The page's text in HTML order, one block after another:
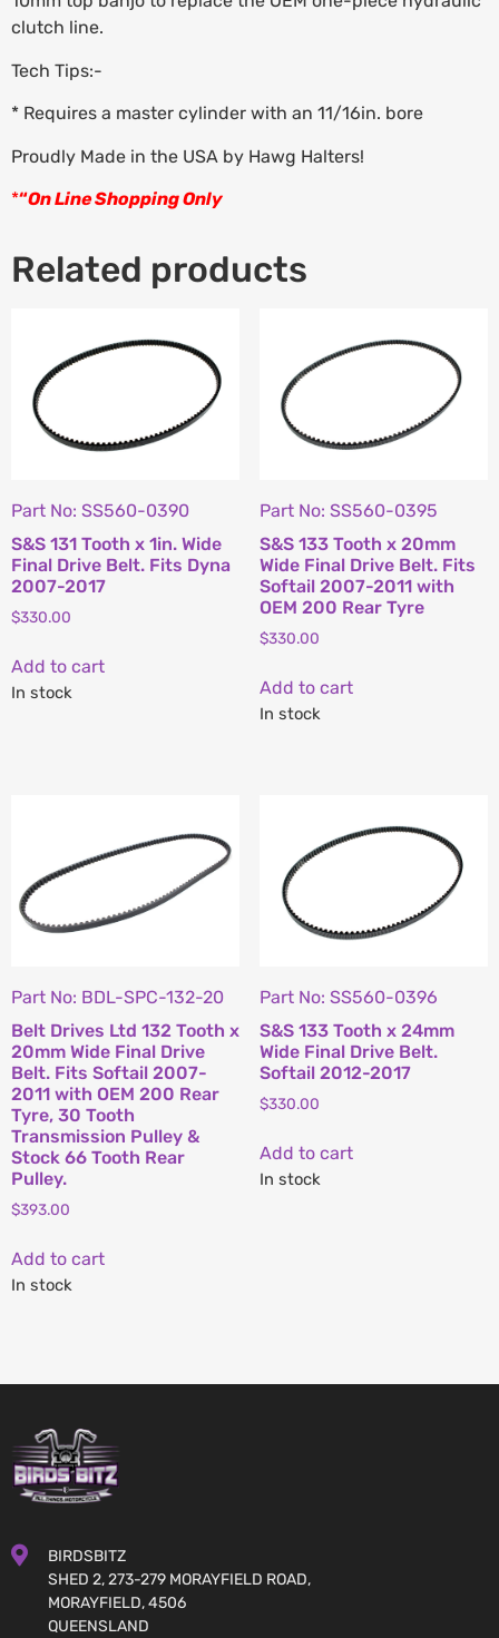
clutch line.
Tech Tips:-
* Requires a master cylinder with an 11/16in. bore
Proudly Made in the USA by Hawg Halters!
*“On Line Shopping Only
Related products
Part No: SS560-0390
S&S 131 Tooth x 1in. Wide
Final Drive Belt. Fits Dyna
2007-2017
$330.00
Add to cart
In stock
Part No: SS560-0395
S&S 133 Tooth x 20mm
Wide Final Drive Belt. Fits
Softail 2007-2011 with
OEM 200 Rear Tyre
$330.00
Add to cart
In stock
Part No: BDL-SPC-132-20
Belt Drives Ltd 132 Tooth x
20mm Wide Final Drive
Belt. Fits Softail 2007-
2011 with OEM 200 Rear
Tyre, 30 Tooth
Transmission Pulley &
Stock 66 Tooth Rear
Pulley.
$393.00
Add to cart
In stock
Part No: SS560-0396
S&S 133 Tooth x 24mm
Wide Final Drive Belt.
Softail 2012-2017
$330.00
Add to cart
In stock
BIRDSBITZ
SHED 2, 273-279 MORAYFIELD ROAD,
MORAYFIELD, 4506
QUEENSLAND